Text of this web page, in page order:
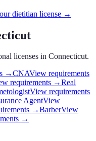
dietitian license →
licenses in Connecticut.
→CNAView requirements
requirements →Real
View requirements
AgentView
→BarberView
→